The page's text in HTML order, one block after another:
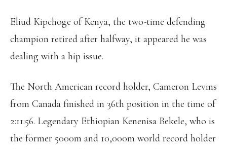
Eliud Kipchoge of Kenya, the two-time defending
champion retired after halfway, it appeared he was
dealing with a hip issue.
The North American record holder, Cameron Levins
from Canada finished in 36th position in the time of
2:11:56. Legendary Ethiopian Kenenisa Bekele, who is
the former 5000m and 10,000m world record holder